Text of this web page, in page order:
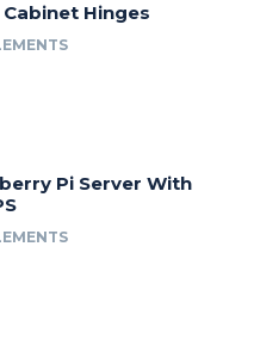
Hinges
Pi Server With